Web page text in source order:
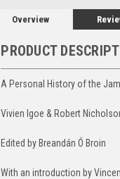
Overview
PRODUCT
A Personal History of the
Vivien Igoe & Robert
Edited by Breandán Ó Broin
With an introduction by